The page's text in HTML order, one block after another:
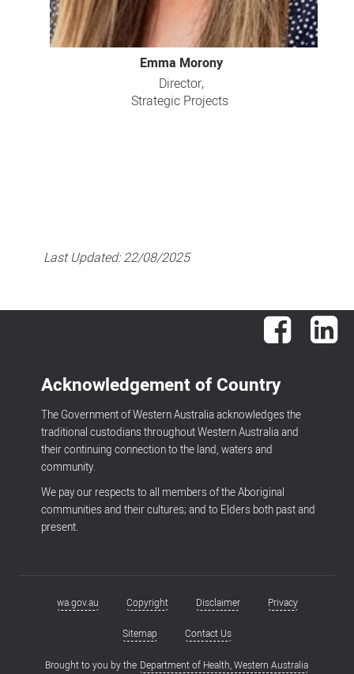
Emma Morony
Director,
Strategic Projects
Last Updated:22/08/2025
Facebook
Acknowledgement of Country
The Government of Western Australia acknowledges the
traditional custodians throughout Western Australia and
their continuing connection to the land, waters and
community.
We pay our respects to all members of the Aboriginal
communities and their cultures; and to Elders both past and
present.
Footerwa.gov.au Copyright Disclaimer Privacy
Sitemap Contact Us
Brought to you by the Department of Health, Western Australia